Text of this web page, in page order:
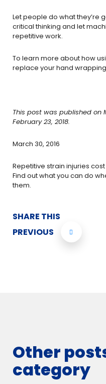
Let people do what they’re
critical thinking and let
repetitive work.
To learn more about how
replace your hand
This post was published on
February 23, 2018.
March 30, 2016
Repetitive strain injuries
Find out what you can do
them.
SHARE THIS
PREVIOUS
Other
category